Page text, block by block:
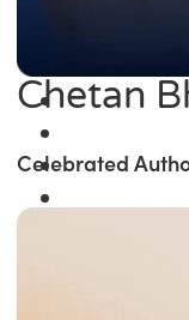
Chetan
Celebrated